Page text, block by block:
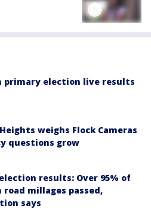
primary election live results
weighs Flock Cameras
questions grow
results: Over 95% of
road millages passed,
says